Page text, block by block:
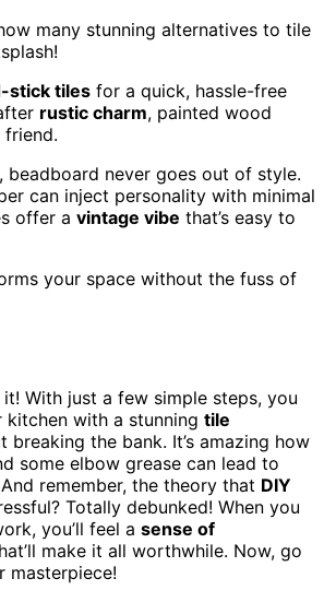
many stunning alternatives to tile
stick tiles for a quick, hassle-free
rustic charm, painted wood
beadboard never goes out of style.
can inject personality with minimal
offer a vintage vibe that’s easy to
your space without the fuss of
With just a few simple steps, you
with a stunning tile
breaking the bank. It’s amazing how
some elbow grease can lead to
remember, the theory that DIY
Totally debunked! When you
you’ll feel a sense of
make it all worthwhile. Now, go
masterpiece!